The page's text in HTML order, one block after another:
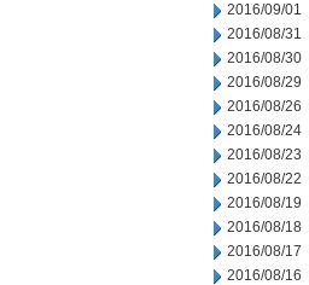
2016/09/01
2016/08/31
2016/08/30
2016/08/29
2016/08/26
2016/08/24
2016/08/23
2016/08/22
2016/08/19
2016/08/18
2016/08/17
2016/08/16